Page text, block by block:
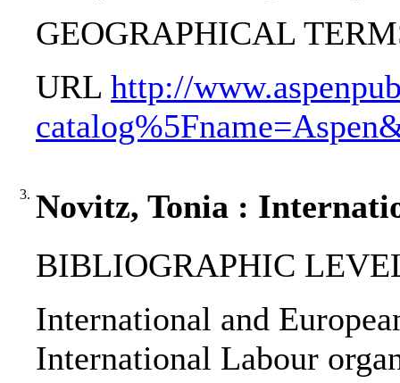
GEOGRAPHICAL
URL http://
3. Novitz, Tonia :
BIBLIOGRAPHIC
International and
International Labour